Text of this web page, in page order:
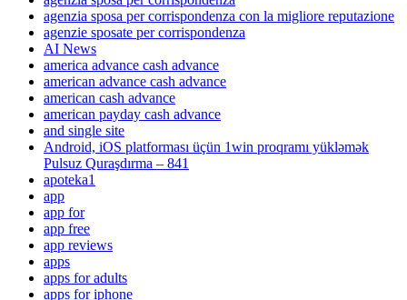
agenzia sposa per corrispondenza con la migliore reputazione
agenzie sposate per corrispondenza
AI News
america advance cash advance
american advance cash advance
american cash advance
american payday cash advance
and single site
Android, iOS platforması üçün 1win proqramı yükləmək
Pulsuz Quraşdırma – 841
apoteka1
app
app for
app free
app reviews
apps
apps for adults
apps for iphone